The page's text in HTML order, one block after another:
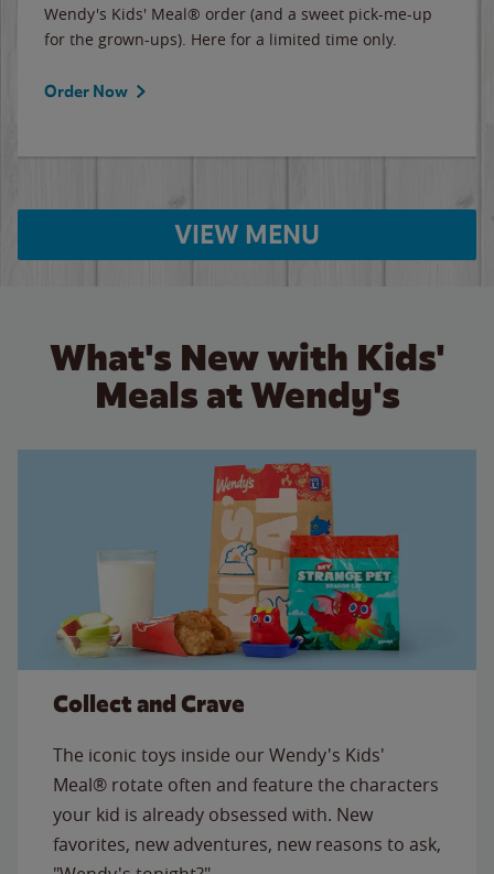
Wendy's Kids' Meal® order (and a sweet pick-me-up
for the grown-ups). Here for a limited time only.
Order Now
VIEW MENU
What's New with Kids'
Meals at Wendy's
Collect and Crave
The iconic toys inside our Wendy's Kids'
Meal® rotate often and feature the characters
your kid is already obsessed with. New
favorites, new adventures, new reasons to ask,